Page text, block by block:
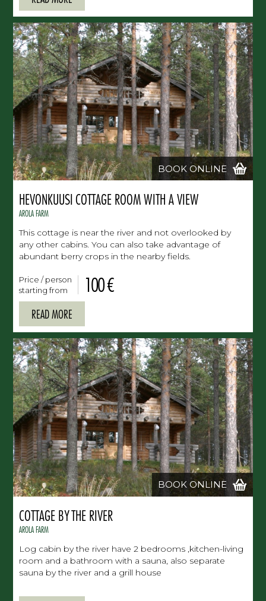
BOOK ONLINE
HEVONKUUSI COTTAGE ROOM WITH A VIEW
AROLA FARM
This cottage is near the river and not overlooked by
any other cabins. You can also take advantage of
abundant berry crops in the nearby fields.
Price / person
starting from
100 €
READ MORE
BOOK ONLINE
COTTAGE BY THE RIVER
AROLA FARM
Log cabin by the river have 2 bedrooms ,kitchen-living
room and a bathroom with a sauna, also separate
sauna by the river and a grill house